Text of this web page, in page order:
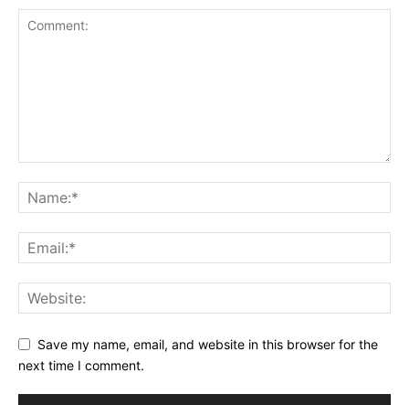
Save my name, email, and website in this browser for the
next time I comment.